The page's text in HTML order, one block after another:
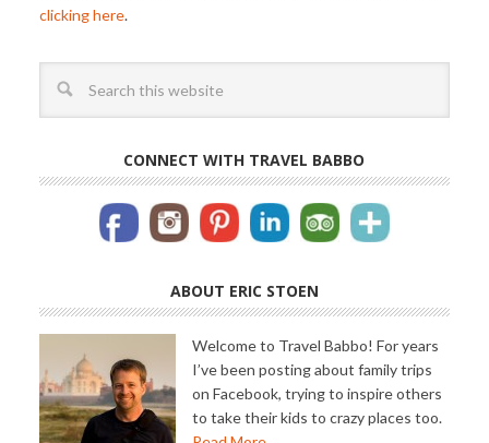
clicking here.
CONNECT WITH TRAVEL BABBO
ABOUT ERIC STOEN
Welcome to Travel Babbo! For years
I’ve been posting about family trips
on Facebook, trying to inspire others
to take their kids to crazy places too.